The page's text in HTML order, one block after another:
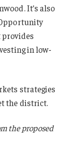
It’s also
provides
in low-
strategies
the district.
the proposed